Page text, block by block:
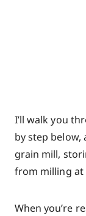
I’ll walk you
by step below,
grain mill,
from milling at
When you’re